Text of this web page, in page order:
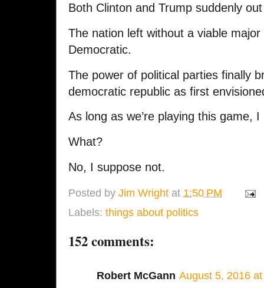
Both Clinton and Trump suddenly
The nation left without a viable
Democratic.
The power of political parties finally
democratic republic as first
As long as we’re playing this game, I
What?
No, I suppose not.
Posted by Jim Wright at 1:50 PM
Labels: things about politics
152 comments:
Robert McGann August 5, 2016